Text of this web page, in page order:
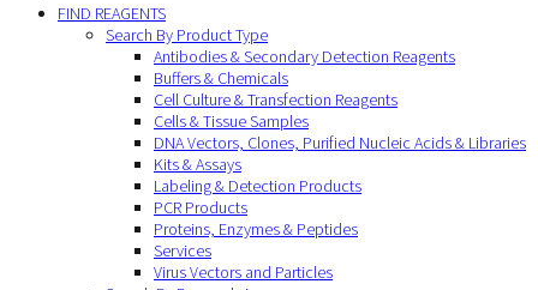
FIND REAGENTS
Search By Product Type
Antibodies & Secondary Detection Reagents
Buffers & Chemicals
Cell Culture & Transfection Reagents
Cells & Tissue Samples
DNA Vectors, Clones, Purified Nucleic Acids & Libraries
Kits & Assays
Labeling & Detection Products
PCR Products
Proteins, Enzymes & Peptides
Services
Virus Vectors and Particles